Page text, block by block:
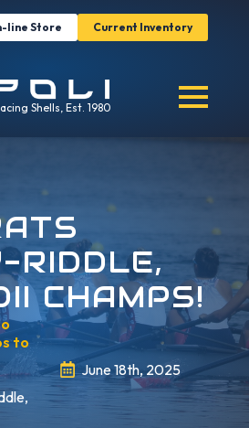
line Store Current Inventory
Shells, Est. 1980
RIDDLE,
CHAMPS!
to
June 18th, 2025